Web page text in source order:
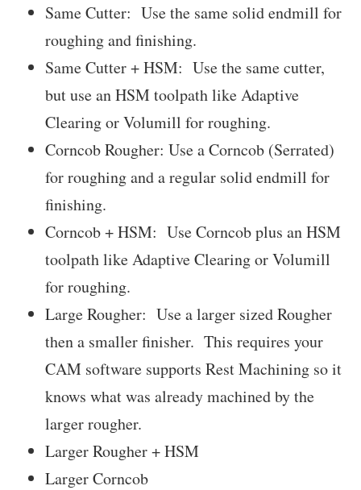
Same Cutter: Use the same solid endmill for
roughing and finishing.
Same Cutter + HSM: Use the same cutter,
but use an HSM toolpath like Adaptive
Clearing or Volumill for roughing.
Corncob Rougher: Use a Corncob (Serrated)
for roughing and a regular solid endmill for
finishing.
Corncob + HSM: Use Corncob plus an HSM
toolpath like Adaptive Clearing or Volumill
for roughing.
Large Rougher: Use a larger sized Rougher
then a smaller finisher. This requires your
CAM software supports Rest Machining so it
knows what was already machined by the
larger rougher.
Larger Rougher + HSM
Larger Corncob